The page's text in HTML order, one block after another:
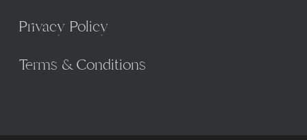
Privacy Policy
Terms & Conditions